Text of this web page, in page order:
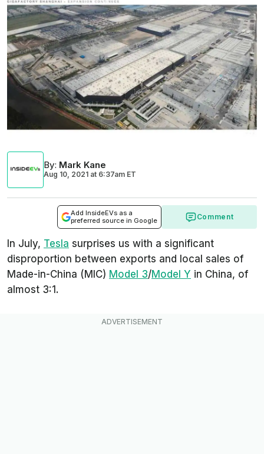
By: Mark Kane
Aug 10, 2021 at 6:37am ET
Add InsideEVs as a
preferred source in Google
Comment
In July, Tesla surprises us with a significant
disproportion between exports and local sales of
Made-in-China (MIC) Model 3/Model Y in China, of
almost 3:1.